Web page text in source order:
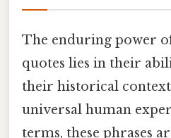
The enduring power
quotes lies in their
their historical context
universal human
terms, these phrases